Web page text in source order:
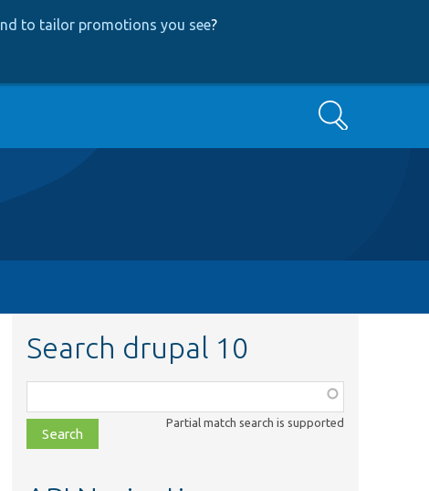
to tailor promotions you see?
Search
Search drupal 10
class,
file,
topic,
Partial match search is supported